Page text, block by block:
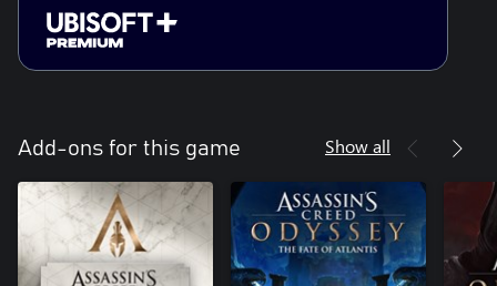
Add-ons for this game Show all